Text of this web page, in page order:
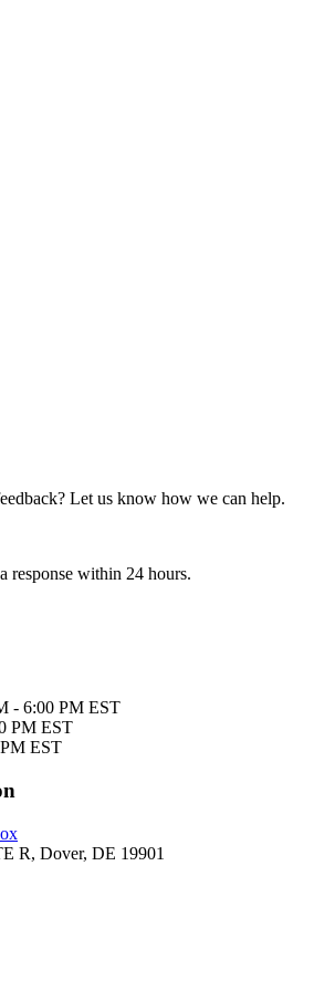
Let us know how we can help.
response within 24 hours.
- 6:00 PM EST
PM EST
EST
R, Dover, DE 19901